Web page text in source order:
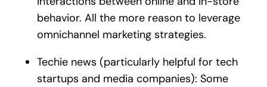
behavior. All the more reason to leverage
omnichannel marketing strategies.
Techie news (particularly helpful for tech
startups and media companies): Some